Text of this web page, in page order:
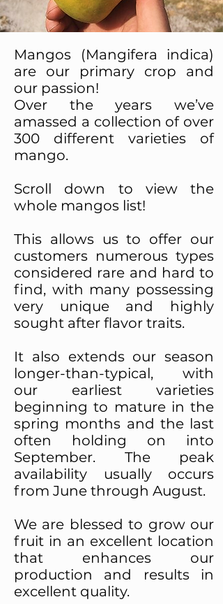
Mangos (Mangifera indica)
are our primary crop and
our passion!
Over the years we’ve
amassed a collection of over
300 different varieties of
mango.
Scroll down to view the
whole mangos list!
This allows us to offer our
customers numerous types
considered rare and hard to
find, with many possessing
very unique and highly
sought after flavor traits.
It also extends our season
longer-than-typical, with
our earliest varieties
beginning to mature in the
spring months and the last
often holding on into
September. The peak
availability usually occurs
from June through August.
We are blessed to grow our
fruit in an excellent location
that enhances our
production and results in
excellent quality.